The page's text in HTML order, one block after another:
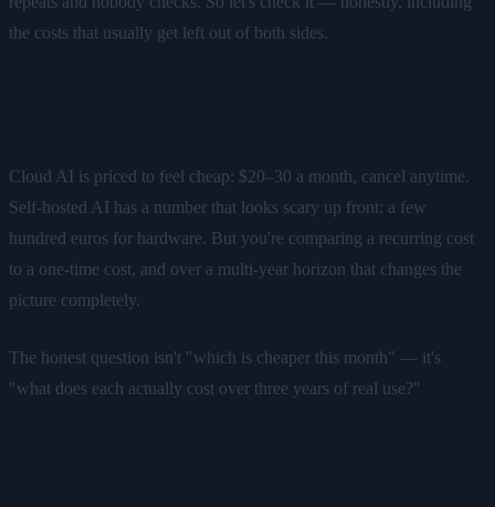
the costs that usually get left out of both sides.
Cloud AI is priced to feel cheap: $20–30 a month, cancel anytime.
Self-hosted AI has a number that looks scary up front: a few
hundred euros for hardware. But you're comparing a recurring cost
to a one-time cost, and over a multi-year horizon that changes the
picture completely.
The honest question isn't "which is cheaper this month" — it's
"what does each actually cost over three years of real use?"